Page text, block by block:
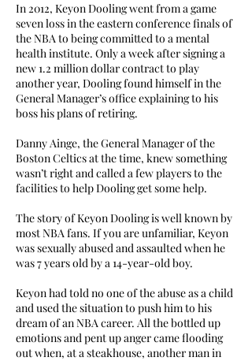
In 2012, Keyon Dooling went from a game
seven loss in the eastern conference finals of
the NBA to being committed to a mental
health institute. Only a week after signing a
new 1.2 million dollar contract to play
another year, Dooling found himself in the
General Manager’s office explaining to his
boss his plans of retiring.
Danny Ainge, the General Manager of the
Boston Celtics at the time, knew something
wasn’t right and called a few players to the
facilities to help Dooling get some help.
The story of Keyon Dooling is well known by
most NBA fans. If you are unfamiliar, Keyon
was sexually abused and assaulted when he
was 7 years old by a 14-year-old boy.
Keyon had told no one of the abuse as a child
and used the situation to push him to his
dream of an NBA career. All the bottled up
emotions and pent up anger came flooding
out when, at a steakhouse, another man in